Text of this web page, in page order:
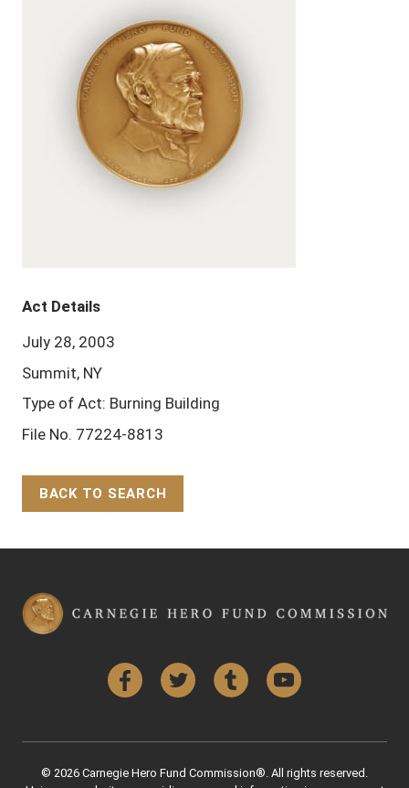
Act Details
July 28, 2003
Summit, NY
Type of Act: Burning Building
File No. 77224-8813
BACK TO SEARCH
FacebookTwitter Tumblr YouTube
© 2026 Carnegie Hero Fund Commission®. All rights reserved.